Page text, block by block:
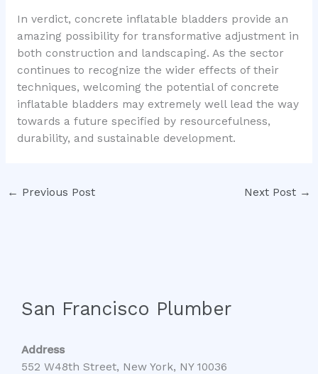
In verdict, concrete inflatable bladders provide an
amazing possibility for transformative adjustment in
both construction and landscaping. As the sector
continues to recognize the wider effects of their
techniques, welcoming the potential of concrete
inflatable bladders may extremely well lead the way
towards a future specified by resourcefulness,
durability, and sustainable development.
← Previous Post Next Post →
San Francisco Plumber
Address
552 W48th Street, New York, NY 10036